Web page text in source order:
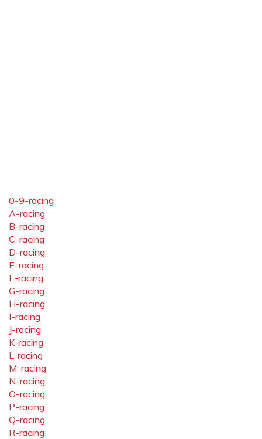
0-9-racing
A-racing
B-racing
C-racing
D-racing
E-racing
F-racing
G-racing
H-racing
I-racing
J-racing
K-racing
L-racing
M-racing
N-racing
O-racing
P-racing
Q-racing
R-racing